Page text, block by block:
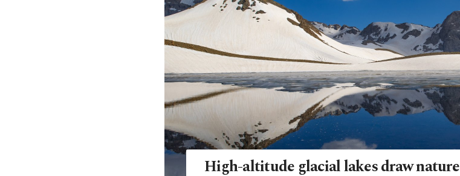
High-altitude glacial lakes draw nature